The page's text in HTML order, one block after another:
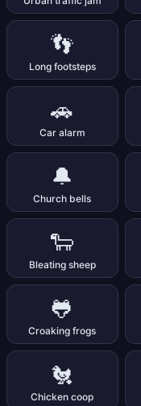
👣
Long footsteps
🚗
Car alarm
🔔
Church bells
🐑
Bleating sheep
🐸
Croaking frogs
🐔
Chicken coop